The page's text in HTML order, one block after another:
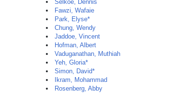
Selkoe, Dennis
Fawzi, Wafaie
Park, Elyse*
Chung, Wendy
Jaddoe, Vincent
Hofman, Albert
Vaduganathan, Muthiah
Yeh, Gloria*
Simon, David*
Ikram, Mohammad
Rosenberg, Abby